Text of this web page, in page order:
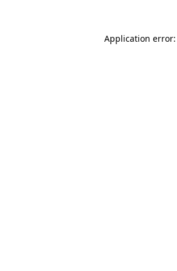
Application